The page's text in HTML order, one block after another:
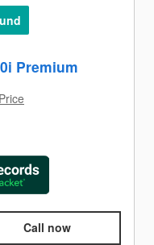
Premium
Call now